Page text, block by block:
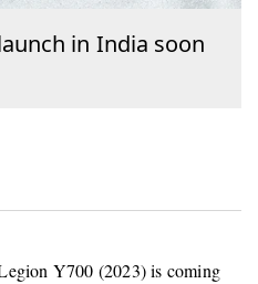
in India soon
Y700 (2023) is coming